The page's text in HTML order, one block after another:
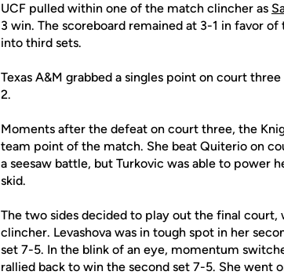
UCF pulled within one of the match clincher as
3 win. The scoreboard remained at 3-1 in favor
into third sets.
Texas A&M grabbed a singles point on court
2.
Moments after the defeat on court three, the
team point of the match. She beat Quiterio on
a seesaw battle, but Turkovic was able to power
skid.
The two sides decided to play out the final
clincher. Levashova was in tough spot in her
set 7-5. In the blink of an eye, momentum
rallied back to win the second set 7-5. She